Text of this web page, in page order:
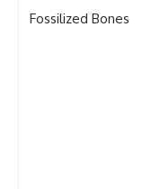
Fossilized Bones